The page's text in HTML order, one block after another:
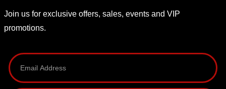
Join us for exclusive offers, sales, events and VIP
promotions.